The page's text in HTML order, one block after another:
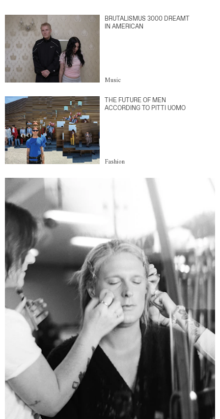
BRUTALISMUS 3000 DREAMT
IN AMERICAN
Music
THE FUTURE OF MEN
ACCORDING TO PITTI UOMO
Fashion